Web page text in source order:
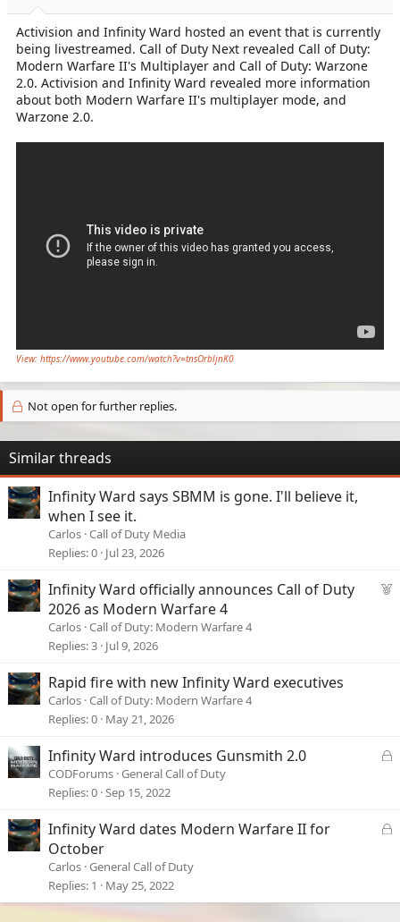
Activision and Infinity Ward hosted an event that is currently
being livestreamed. Call of Duty Next revealed Call of Duty:
Modern Warfare II's Multiplayer and Call of Duty: Warzone
2.0. Activision and Infinity Ward revealed more information
about both Modern Warfare II's multiplayer mode, and
Warzone 2.0.
View: https://www.youtube.com/watch?v=tnsOrbljnK0
Not open for further replies.
Similar threads
Infinity Ward says SBMM is gone. I'll believe it,
when I see it.
Carlos Call of Duty Media
Replies 0 Jul 23, 2026
F
Infinity Ward officially announces Call of Duty
2026 as Modern Warfare 4
Carlos Call of Duty: Modern Warfare 4
Replies 3 Jul 9, 2026
Rapid fire with new Infinity Ward executives
Carlos Call of Duty: Modern Warfare 4
Replies 0 May 21, 2026
L
d
Infinity Ward introduces Gunsmith 2.0
CODForums General Call of Duty
Replies 0 Sep 15, 2022
L
Infinity Ward dates Modern Warfare II for
October
Carlos General Call of Duty
Replies 1 May 25, 2022